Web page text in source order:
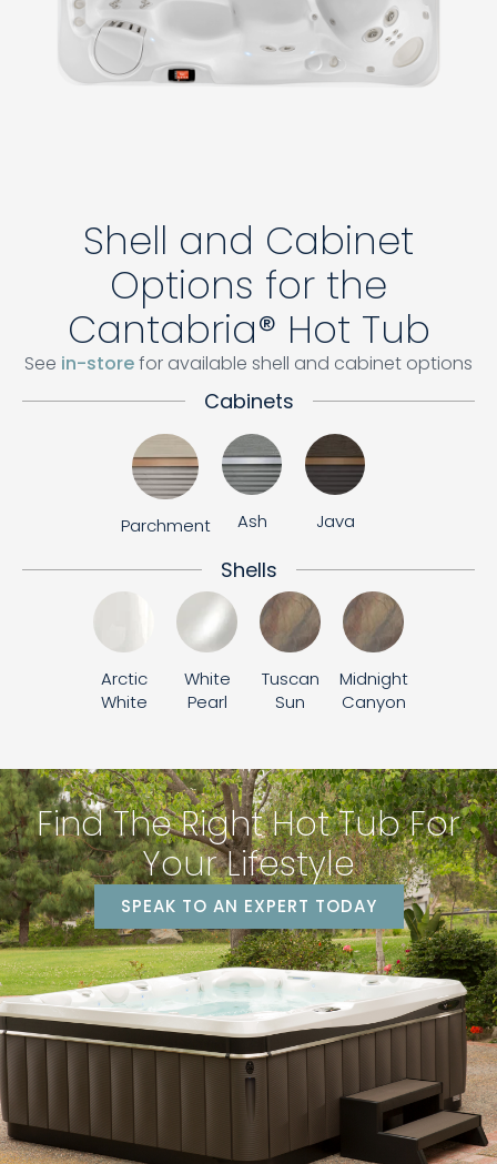
Shell and Cabinet
Options for the
Cantabria® Hot Tub
See in-storefor available shell and cabinet options
Cabinets
Parchment Ash Java
Shells
Arctic
White
White
Pearl
Tuscan
Sun
Midnight
Canyon
Find The Right Hot Tub For
Your Lifestyle
SPEAK TO AN EXPERT TODAY